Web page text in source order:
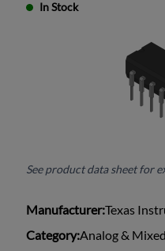
In Stock
See product data sheet for
Manufacturer:Texas
Category:Analog &